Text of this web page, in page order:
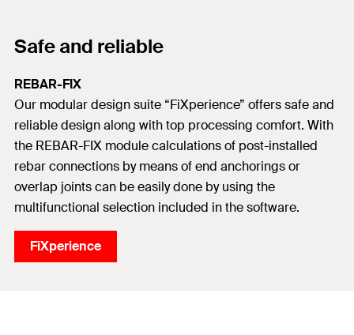
Safe and reliable
REBAR-FIX
Our modular design suite “FiXperience” offers safe and
reliable design along with top processing comfort. With
the REBAR-FIX module calculations of post-installed
rebar connections by means of end anchorings or
overlap joints can be easily done by using the
multifunctional selection included in the software.
FiXperience